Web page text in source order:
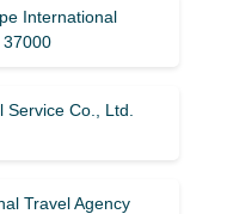
International
37000
Co., Ltd.
Travel Agency